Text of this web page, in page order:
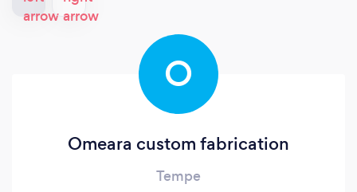
O
Omeara custom fabrication
Tempe